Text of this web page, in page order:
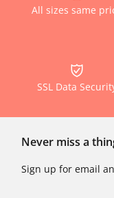
All sizes same
SSL Data
Never miss a
Sign up for email